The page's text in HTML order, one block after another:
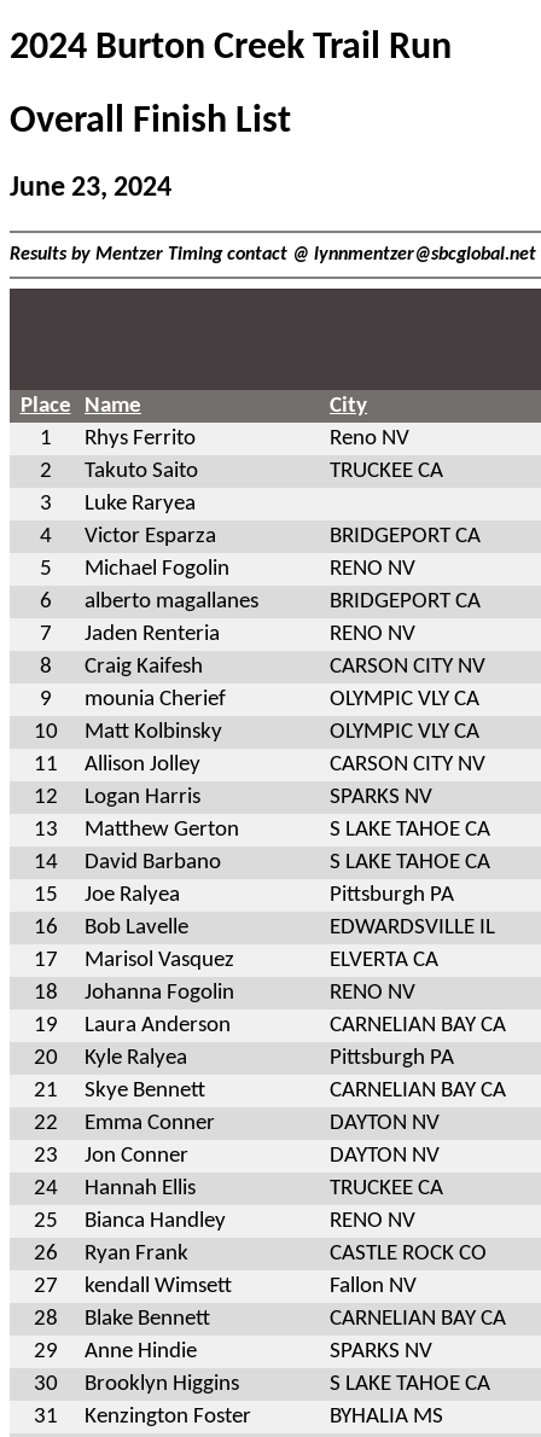
2024 Burton Creek Trail Run
Overall Finish List
June 23, 2024
Results by Mentzer Timing contact @ lynnmentzer@sbcglobal.net
Place Name
City
1
Rhys Ferrito
Reno NV
2
Takuto Saito
TRUCKEE CA
3
Luke Raryea
4
Victor Esparza
BRIDGEPORT CA
5
Michael Fogolin
RENO NV
6
alberto magallanes
BRIDGEPORT CA
7
Jaden Renteria
RENO NV
8
Craig Kaifesh
CARSON CITY NV
9
mounia Cherief
OLYMPIC VLY CA
10
Matt Kolbinsky
OLYMPIC VLY CA
11
Allison Jolley
CARSON CITY NV
12
Logan Harris
SPARKS NV
13
Matthew Gerton
S LAKE TAHOE CA
14
David Barbano
S LAKE TAHOE CA
15
Joe Ralyea
Pittsburgh PA
16
Bob Lavelle
EDWARDSVILLE IL
17
Marisol Vasquez
ELVERTA CA
18
Johanna Fogolin
RENO NV
19
Laura Anderson
CARNELIAN BAY CA
20
Kyle Ralyea
Pittsburgh PA
21
Skye Bennett
CARNELIAN BAY CA
22
Emma Conner
DAYTON NV
23
Jon Conner
DAYTON NV
24
Hannah Ellis
TRUCKEE CA
25
Bianca Handley
RENO NV
26
Ryan Frank
CASTLE ROCK CO
27
kendall Wimsett
Fallon NV
28
Blake Bennett
CARNELIAN BAY CA
29
Anne Hindie
SPARKS NV
30
Brooklyn Higgins
S LAKE TAHOE CA
31
Kenzington Foster
BYHALIA MS